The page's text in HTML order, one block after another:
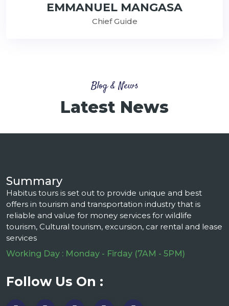
EMMANUEL MANGASA
Chief Guide
Blog & News
Latest News
Summary
Habitus tours is set out to provide unique and best
offers in tourism and transportation industry that is
reliable and value for money services for wildlife
tourism, Cultural tourism, excursion, car rental and lease
services
Working Day : Monday - Firday (7AM - 5PM)
Follow Us On :